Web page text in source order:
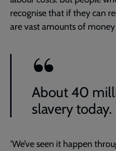
recognise that if they can
are vast amounts of
About 40
slavery today.
‘We’ve seen it happen